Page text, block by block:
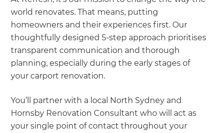
world renovates. That means, putting
homeowners and their experiences first. Our
thoughtfully designed 5-step approach prioritises
transparent communication and thorough
planning, especially during the early stages of
your carport renovation.
You’ll partner with a local North Sydney and
Hornsby Renovation Consultant who will act as
your single point of contact throughout your